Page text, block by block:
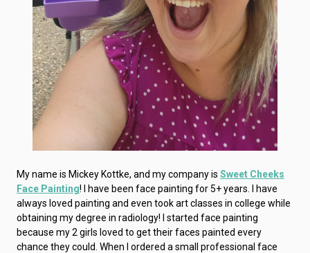
My name is Mickey Kottke, and my company is Sweet Cheeks
Face Painting! I have been face painting for 5+ years. I have
always loved painting and even took art classes in college while
obtaining my degree in radiology! I started face painting
because my 2 girls loved to get their faces painted every
chance they could. When I ordered a small professional face